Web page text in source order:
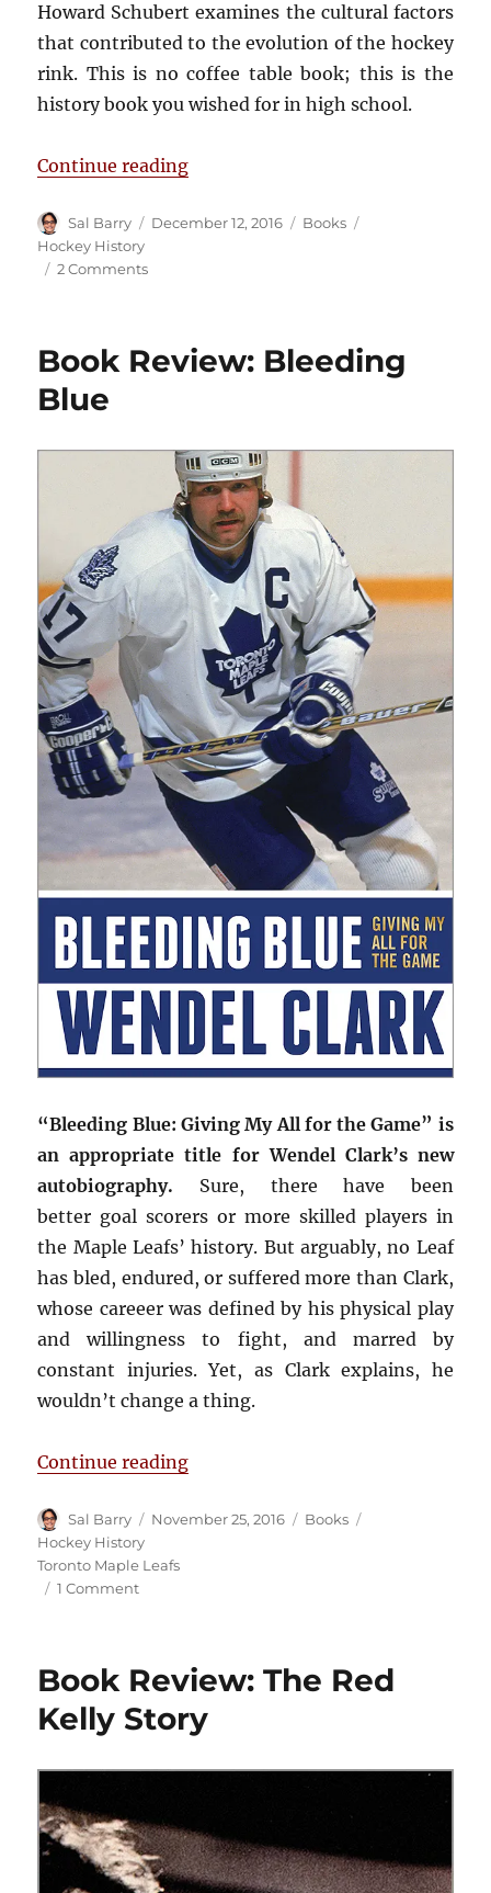
Howard Schubert examines the cultural factors
that contributed to the evolution of the hockey
rink. This is no coffee table book; this is the
history book you wished for in high school.
Continue reading“Book Review: Architecture on
Author
Sal Barry
Posted
December 12, 2016 Categories
Books
Hockey History
2 Commentson
on
Book Review: Bleeding
Blue
“Bleeding Blue: Giving My All for the Game” is
an appropriate title for Wendel Clark’s new
autobiography. Sure, there have been
better goal scorers or more skilled players in
the Maple Leafs’ history. But arguably, no Leaf
has bled, endured, or suffered more than Clark,
whose careeer was defined by his physical play
and willingness to fight, and marred by
constant injuries. Yet, as Clark explains, he
wouldn’t change a thing.
Continue reading“Book Review: Bleeding Blue”
Author
Sal Barry
Posted
November 25, 2016 Categories
Books
Hockey History
Toronto Maple Leafs
1 Commenton
Blue
Book Review: The Red
Kelly Story